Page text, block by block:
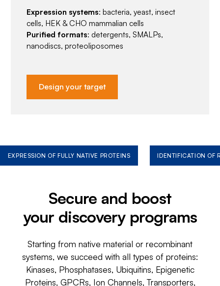
Expression systems: bacteria, yeast, insect
cells, HEK & CHO mammalian cells
Purified formats: detergents, SMALPs,
nanodiscs, proteoliposomes
Design your target
EXPRESSION OF FULLY NATIVE PROTEINS IDENTIFICATION OF
Secure and boost
your discovery programs
Starting from native material or recombinant
systems, we succeed with all types of proteins:
Kinases, Phosphatases, Ubiquitins, Epigenetic
Proteins, GPCRs, Ion Channels, Transporters,